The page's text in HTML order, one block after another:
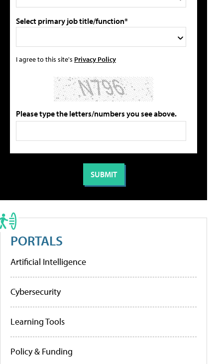
Select primary job title/function*
I agree to this site's Privacy Policy
Please type the letters/numbers you see above.
PORTALS
Artificial Intelligence
Cybersecurity
Learning Tools
Policy & Funding